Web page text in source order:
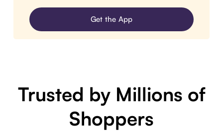
Get the App
Trusted by Millions of
Shoppers